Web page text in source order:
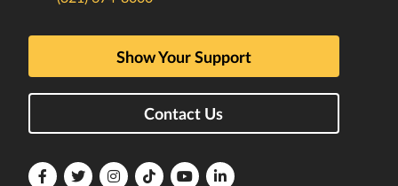
Show Your Support
Contact Us
FloridaFloridaFloridaFloridaFloridaFlorida